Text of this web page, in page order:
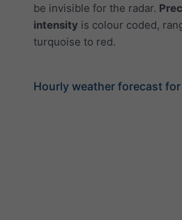
be invisible for the radar.
intensity is colour coded,
turquoise to red.
Hourly weather forecast